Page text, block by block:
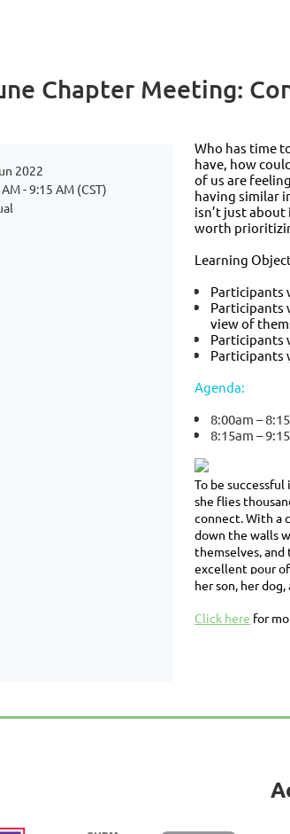
Chapter Meeting:
2022
- 9:15 AM (CST)
Who has time
have, how
of us are
having similar
isn’t just
worth
Learning
Participants
Participants
view of
Participants
Participants
Agenda:
8:00am –
8:15am –
To be
she flies
connect. With a
down the walls
themselves, and
excellent pour
her son, her
Click here for